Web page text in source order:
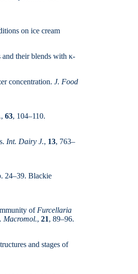
on ice cream
their blends with κ-
concentration. J. Food
, 63, 104–110.
Int. Dairy J., 13, 763–
24–39. Blackie
of Furcellaria
Macromol., 21, 89–96.
and stages of